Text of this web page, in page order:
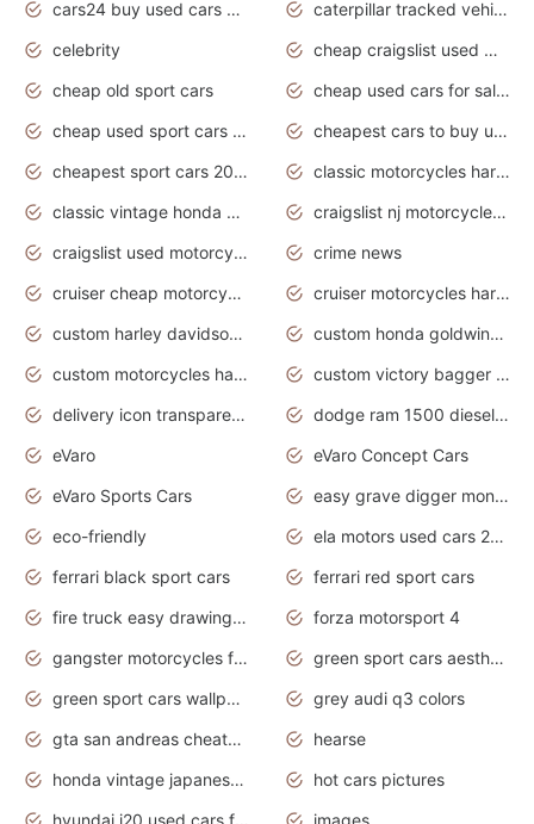
cars24 buy used cars hyderabad
caterpillar tracked vehicle
celebrity
cheap craigslist used motorcycles for sale by owner
cheap old sport cars
cheap used cars for sale by owner under $2 000
cheap used sport cars for sale
cheapest cars to buy used
cheapest sport cars 2020
classic motorcycles harley davidson
classic vintage honda motorcycles for sale
craigslist nj motorcycles for sale by owner
craigslist used motorcycles for sale near me
crime news
cruiser cheap motorcycles for sale under 1000
cruiser motorcycles harley-davidson
custom harley davidson motorcycles for sale
custom honda goldwing motorcycles
custom motorcycles harley davidson
custom victory bagger motorcycles for sale
delivery icon transparent background truck png
dodge ram 1500 diesel truck lifted truck coloring pages
eVaro
eVaro Concept Cars
eVaro Sports Cars
easy grave digger monster truck drawing
eco-friendly
ela motors used cars 2020
ferrari black sport cars
ferrari red sport cars
fire truck easy drawing for kids
forza motorsport 4
gangster motorcycles for sale
green sport cars aesthetic
green sport cars wallpaper
grey audi q3 colors
gta san andreas cheats pc cars sport
hearse
honda vintage japanese motorcycles for sale
hot cars pictures
hyundai i20 used cars for sale in gauteng
images